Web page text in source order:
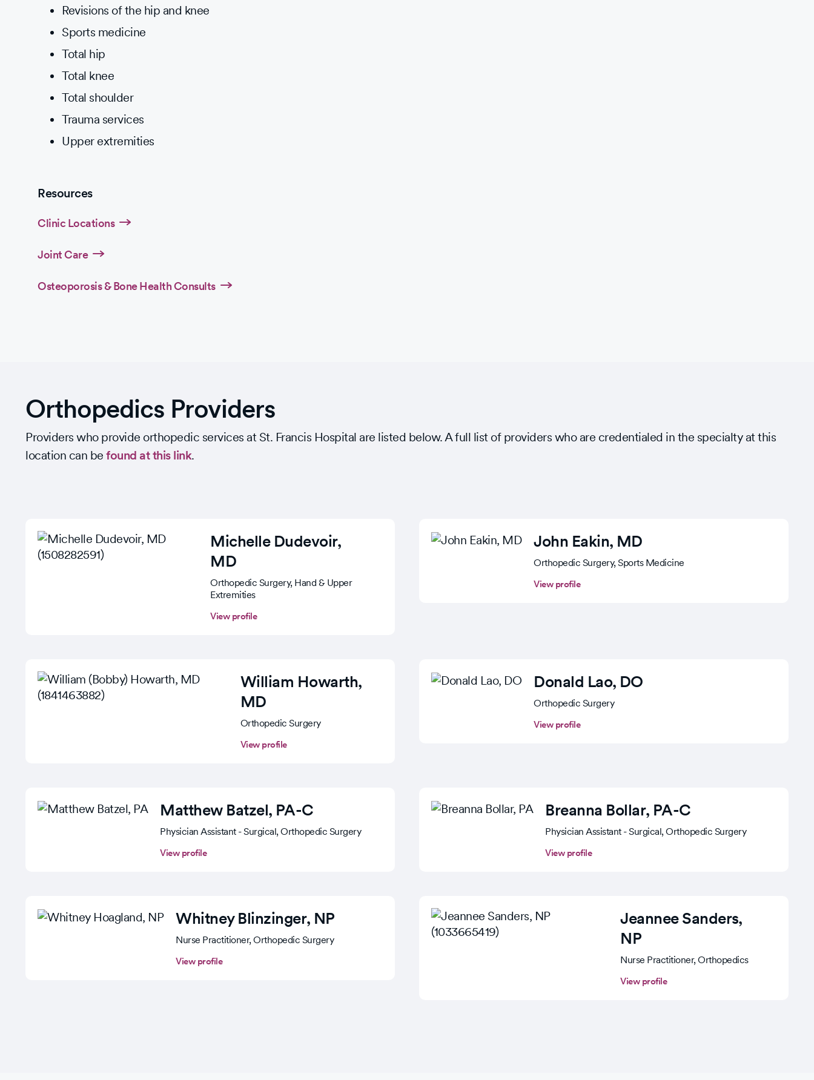
Revisions of the hip and knee
Sports medicine
Total hip
Total knee
Total shoulder
Trauma services
Upper extremities
Resources
Clinic Locations
Joint Care
Osteoporosis & Bone Health Consults
Orthopedics Providers
Providers who provide orthopedic services at St. Francis Hospital are listed below. A full list of providers who are credentialed in the specialty at this
location can be found at this link.
Michelle Dudevoir,
MD
Orthopedic Surgery, Hand & Upper
Extremities
View profile
John Eakin, MD
Orthopedic Surgery, Sports Medicine
View profile
William Howarth,
MD
Orthopedic Surgery
View profile
Donald Lao, DO
Orthopedic Surgery
View profile
Matthew Batzel, PA-C
Physician Assistant - Surgical, Orthopedic Surgery
View profile
Breanna Bollar, PA-C
Physician Assistant - Surgical, Orthopedic Surgery
View profile
Whitney Blinzinger, NP
Nurse Practitioner, Orthopedic Surgery
View profile
Jeannee Sanders,
NP
Nurse Practitioner, Orthopedics
View profile